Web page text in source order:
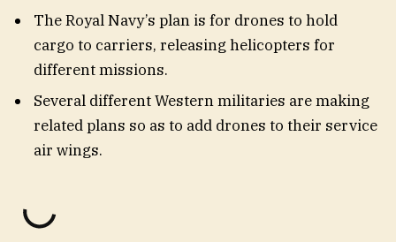
The Royal Navy’s plan is for drones to hold
cargo to carriers, releasing helicopters for
different missions.
Several different Western militaries are making
related plans so as to add drones to their service
air wings.